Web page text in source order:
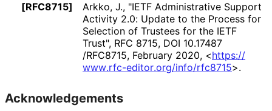
[RFC8715] Arkko, J., "IETF Administrative Support
Activity 2.0: Update to the Process for
Selection of Trustees for the IETF
Trust", RFC 8715, DOI 10.17487
/RFC8715, February 2020, <https://
www.rfc-editor.org/info/rfc8715>.
Acknowledgements